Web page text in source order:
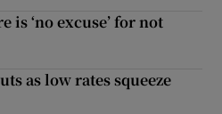
is ‘no excuse’ for not
as low rates squeeze